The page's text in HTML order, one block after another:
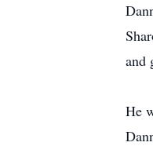
and
He